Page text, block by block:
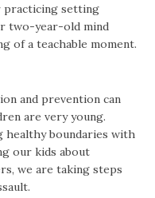
practicing setting
two-year-old mind
of a teachable moment.
and prevention can
are very young.
healthy boundaries with
our kids about
we are taking steps